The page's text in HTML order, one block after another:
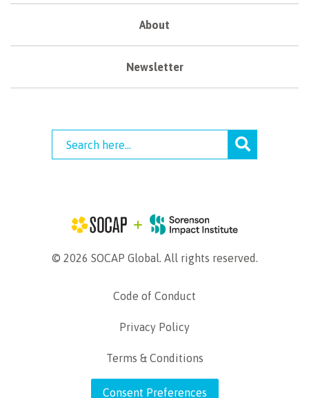
About
Newsletter
© 2026 SOCAP Global. All rights reserved.
Code of Conduct
Privacy Policy
Terms & Conditions
Consent Preferences